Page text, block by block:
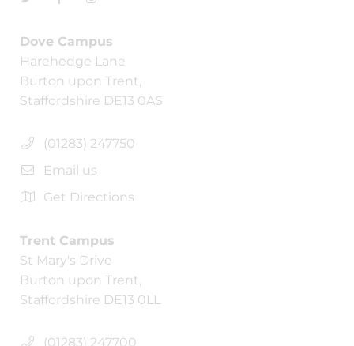
Dove Campus
Harehedge Lane
Burton upon Trent,
Staffordshire DE13 0AS
(01283) 247750
Email us
Get Directions
Trent Campus
St Mary's Drive
Burton upon Trent,
Staffordshire DE13 0LL
(01283) 247700